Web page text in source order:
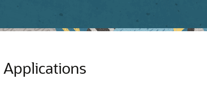
Applications